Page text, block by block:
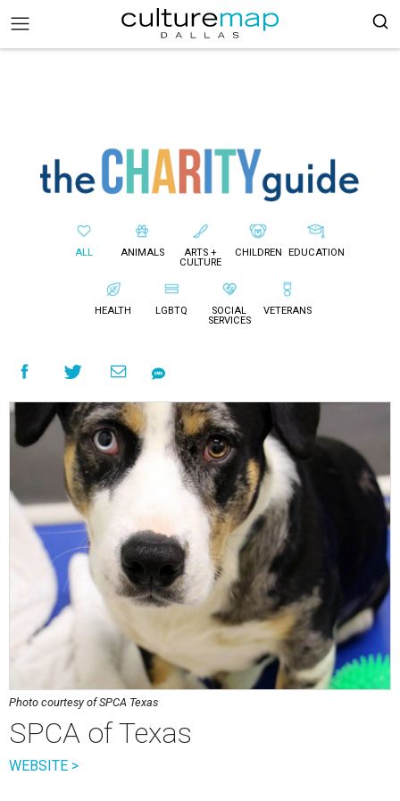
ALL ANIMALS
ARTS +
CULTURE
CHILDREN EDUCATION
HEALTH LGBTQ
SOCIAL
SERVICES
VETERANS
Photo courtesy of SPCA Texas
SPCA of Texas
WEBSITE >